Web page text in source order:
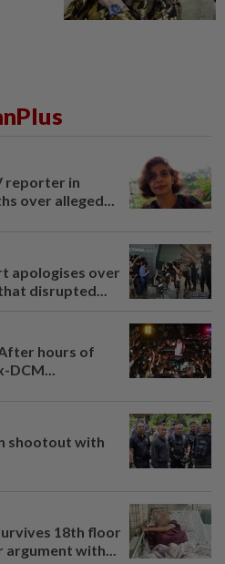
reporter in
over alleged...
apologises over
disrupted...
hours of
DCM...
shootout with
18th floor
argument with...